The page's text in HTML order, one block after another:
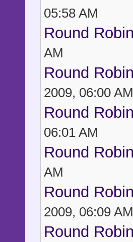
05:58 AM
Round
AM
Round
2009, 06:00 AM
Round
06:01 AM
Round
AM
Round
2009, 06:09 AM
Round